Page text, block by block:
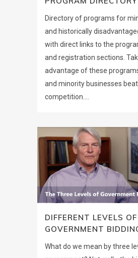
Directory of programs for
and historically
with direct links to the
and registration sections.
advantage of these
and minority businesses
competition....
DIFFERENT LEVELS OF
GOVERNMENT
What do we mean by three